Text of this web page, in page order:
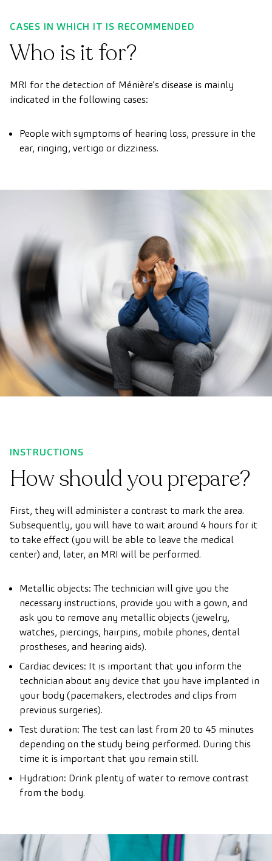
CASES IN WHICH IT IS RECOMMENDED
Who is it for?
MRI for the detection of Ménière’s disease is mainly
indicated in the following cases:
People with symptoms of hearing loss, pressure in the
ear, ringing, vertigo or dizziness.
INSTRUCTIONS
How should you prepare?
First, they will administer a contrast to mark the area.
Subsequently, you will have to wait around 4 hours for it
to take effect (you will be able to leave the medical
center) and, later, an MRI will be performed.
Metallic objects: The technician will give you the
necessary instructions, provide you with a gown, and
ask you to remove any metallic objects (jewelry,
watches, piercings, hairpins, mobile phones, dental
prostheses, and hearing aids).
Cardiac devices: It is important that you inform the
technician about any device that you have implanted in
your body (pacemakers, electrodes and clips from
previous surgeries).
Test duration: The test can last from 20 to 45 minutes
depending on the study being performed. During this
time it is important that you remain still.
Hydration: Drink plenty of water to remove contrast
from the body.